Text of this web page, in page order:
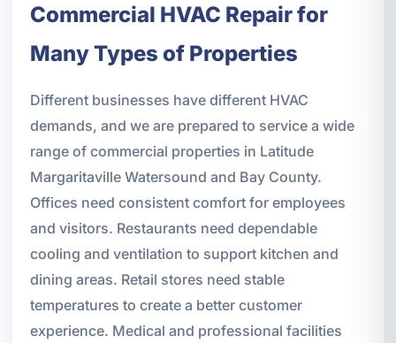
Commercial HVAC Repair for
Many Types of Properties
Different businesses have different HVAC
demands, and we are prepared to service a wide
range of commercial properties in Latitude
Margaritaville Watersound and Bay County.
Offices need consistent comfort for employees
and visitors. Restaurants need dependable
cooling and ventilation to support kitchen and
dining areas. Retail stores need stable
temperatures to create a better customer
experience. Medical and professional facilities